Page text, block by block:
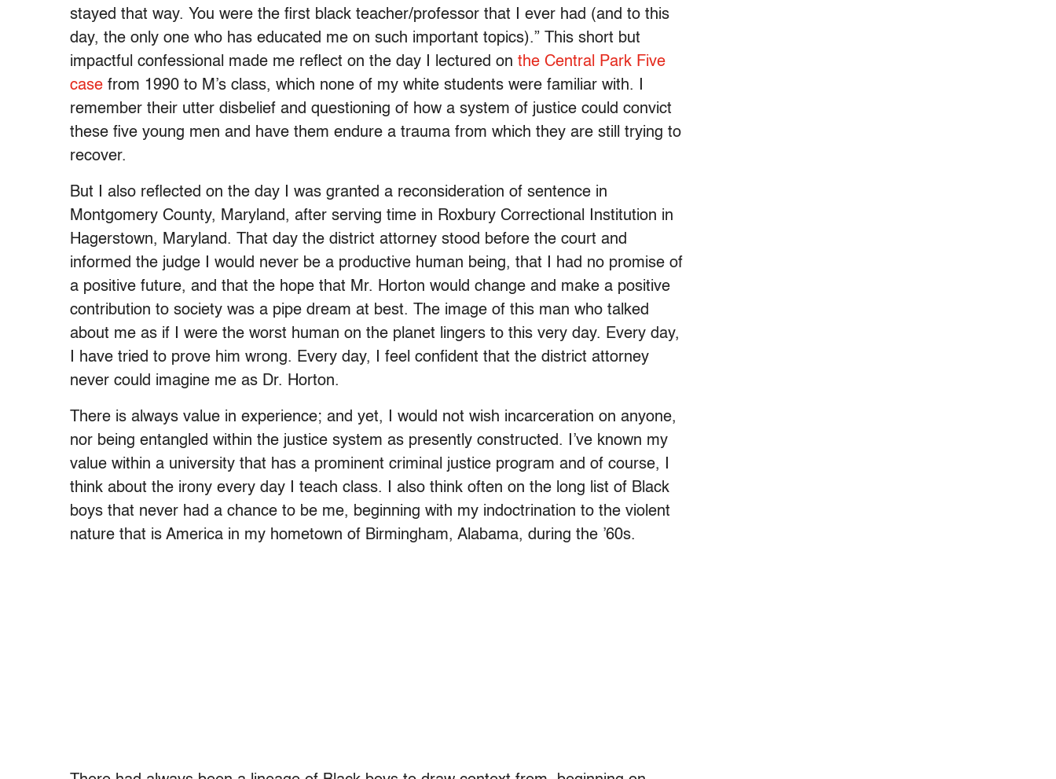
stayed that way. You were the first black teacher/professor that I ever had (and to this
day, the only one who has educated me on such important topics).” This short but
impactful confessional made me reflect on the day I lectured on the Central Park Five
case from 1990 to M’s class, which none of my white students were familiar with. I
remember their utter disbelief and questioning of how a system of justice could convict
these five young men and have them endure a trauma from which they are still trying to
recover.
But I also reflected on the day I was granted a reconsideration of sentence in
Montgomery County, Maryland, after serving time in Roxbury Correctional Institution in
Hagerstown, Maryland. That day the district attorney stood before the court and
informed the judge I would never be a productive human being, that I had no promise of
a positive future, and that the hope that Mr. Horton would change and make a positive
contribution to society was a pipe dream at best. The image of this man who talked
about me as if I were the worst human on the planet lingers to this very day. Every day,
I have tried to prove him wrong. Every day, I feel confident that the district attorney
never could imagine me as Dr. Horton.
There is always value in experience; and yet, I would not wish incarceration on anyone,
nor being entangled within the justice system as presently constructed. I’ve known my
value within a university that has a prominent criminal justice program and of course, I
think about the irony every day I teach class. I also think often on the long list of Black
boys that never had a chance to be me, beginning with my indoctrination to the violent
nature that is America in my hometown of Birmingham, Alabama, during the ’60s.